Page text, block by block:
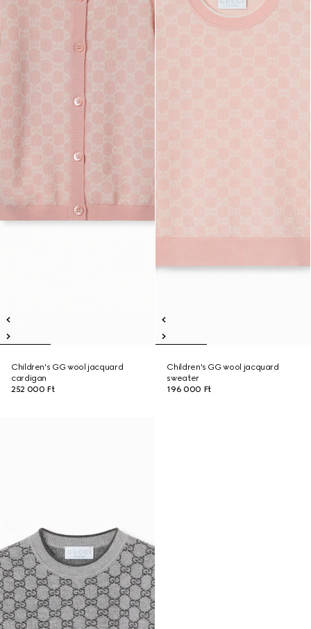
Children's GG wool jacquard
cardigan
252 000 Ft
Children's GG wool jacquard
sweater
196 000 Ft